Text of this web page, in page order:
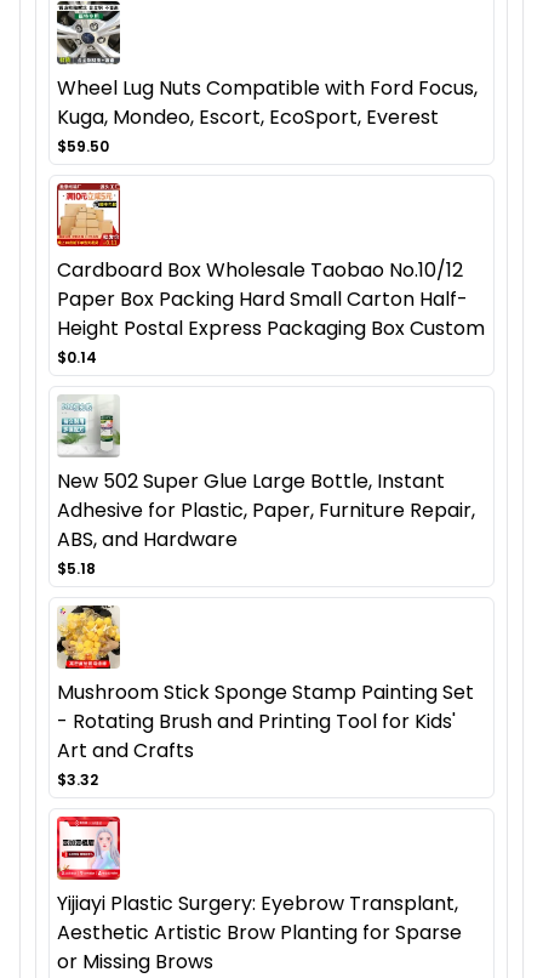
Wheel Lug Nuts Compatible with Ford Focus,
Kuga, Mondeo, Escort, EcoSport, Everest
$59.50
Cardboard Box Wholesale Taobao No.10/12
Paper Box Packing Hard Small Carton Half-
Height Postal Express Packaging Box Custom
$0.14
New 502 Super Glue Large Bottle, Instant
Adhesive for Plastic, Paper, Furniture Repair,
ABS, and Hardware
$5.18
Mushroom Stick Sponge Stamp Painting Set
- Rotating Brush and Printing Tool for Kids'
Art and Crafts
$3.32
Yijiayi Plastic Surgery: Eyebrow Transplant,
Aesthetic Artistic Brow Planting for Sparse
or Missing Brows